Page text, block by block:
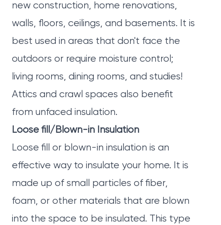
new construction, home renovations,
walls, floors, ceilings, and basements. It is
best used in areas that don't face the
outdoors or require moisture control;
living rooms, dining rooms, and studies!
Attics and crawl spaces also benefit
from unfaced insulation.
Loose fill/Blown-in Insulation
Loose fill or blown-in insulation is an
effective way to insulate your home. It is
made up of small particles of fiber,
foam, or other materials that are blown
into the space to be insulated. This type